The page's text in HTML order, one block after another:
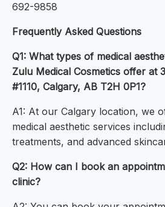
692-9858
Frequently Asked Questions
Q1: What types of medical
Zulu Medical Cosmetics offer at
#1110, Calgary, AB T2H 0P1?
A1: At our Calgary location, we
medical aesthetic services
treatments, and advanced
Q2: How can I book an
clinic?